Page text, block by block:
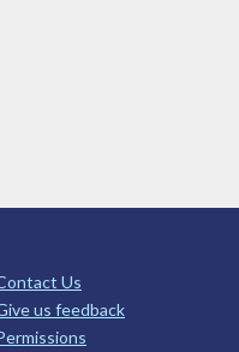
Us
us feedback